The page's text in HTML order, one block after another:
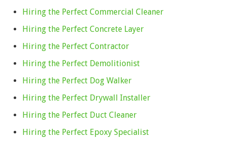
Hiring the Perfect Commercial Cleaner
Hiring the Perfect Concrete Layer
Hiring the Perfect Contractor
Hiring the Perfect Demolitionist
Hiring the Perfect Dog Walker
Hiring the Perfect Drywall Installer
Hiring the Perfect Duct Cleaner
Hiring the Perfect Epoxy Specialist